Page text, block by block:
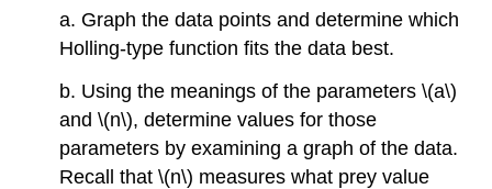
a. Graph the data points and determine which
Holling-type function fits the data best.
b. Using the meanings of the parameters \(a\)
and \(n\), determine values for those
parameters by examining a graph of the data.
Recall that \(n\) measures what prey value